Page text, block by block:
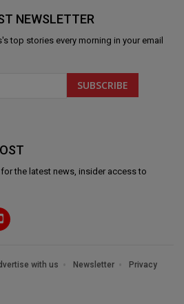
NEWSLETTER
's top stories every morning in your email
for the latest news, insider access to
with us Newsletter
Privacy